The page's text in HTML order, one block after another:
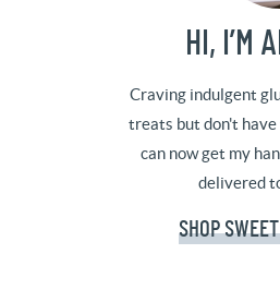
HI, I’M
Craving indulgent
treats but don't have
can now get my
delivered
SHOP